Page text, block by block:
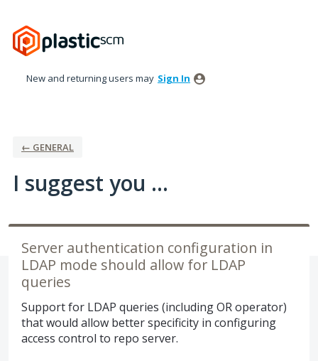
to
content
New and returning users may Sign In
← GENERAL
I suggest you ...
Server authentication configuration in
LDAP mode should allow for LDAP
queries
Support for LDAP queries (including OR operator)
that would allow better specificity in configuring
access control to repo server.